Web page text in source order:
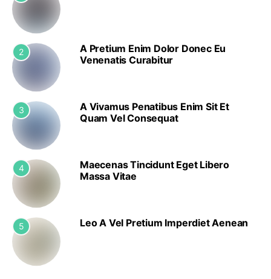
2
A Pretium Enim Dolor Donec Eu
Venenatis Curabitur
3
A Vivamus Penatibus Enim Sit Et
Quam Vel Consequat
4
Maecenas Tincidunt Eget Libero
Massa Vitae
5 Leo A Vel Pretium Imperdiet Aenean